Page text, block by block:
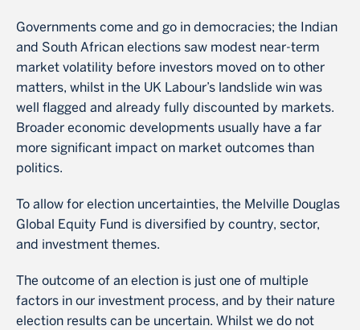
Governments come and go in democracies; the Indian
and South African elections saw modest near-term
market volatility before investors moved on to other
matters, whilst in the UK Labour’s landslide win was
well flagged and already fully discounted by markets.
Broader economic developments usually have a far
more significant impact on market outcomes than
politics.
To allow for election uncertainties, the Melville Douglas
Global Equity Fund is diversified by country, sector,
and investment themes.
The outcome of an election is just one of multiple
factors in our investment process, and by their nature
election results can be uncertain. Whilst we do not